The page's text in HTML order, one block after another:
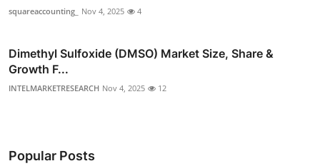
squareaccounting_ Nov 4, 2025 4
Dimethyl Sulfoxide (DMSO) Market Size, Share &
Growth F...
INTELMARKETRESEARCH Nov 4, 2025 12
Popular Posts